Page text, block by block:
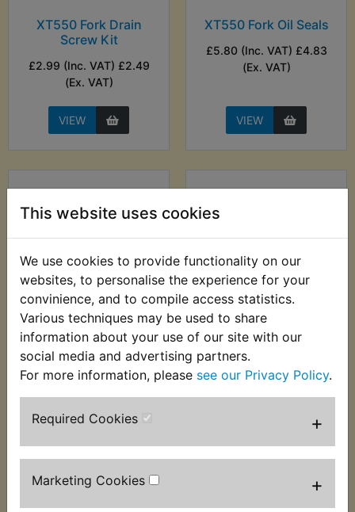
This website uses cookies
We use cookies to provide functionality on our
websites, to personalise the experience for your
convinience, and to compile access statistics.
Various techniques may be used to share
information about your use of our site with our
social media and advertising partners.
For more information, please see our Privacy Policy.
Required Cookies +
Marketing Cookies +
XT550 Fork Drain
Screw Kit
£2.99 (Inc. VAT) £2.49
(Ex. VAT)
VIEW
XT550 Fork Oil Seals
£5.80 (Inc. VAT) £4.83
(Ex. VAT)
VIEW
XT550 Fork Seal Clip
£2.55 (Inc. VAT) £2.13
(Ex. VAT)
VIEW
XT550 Fork Top Cap
O-Ring
£2.40 (Inc. VAT) £2.00
(Ex. VAT)